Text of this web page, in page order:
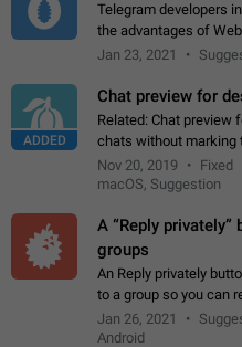
Telegram developers
the advantages of
Stickers on Telegram
Jan 23, 2021
ADDED
Chat preview for
Related: Chat preview
chats without marking
cursor over a profile
Nov 20, 2019 Fixed
macOS, Suggestion
A “Reply
groups
An Reply privately
to a group so you can
original message by
message and a button
Jan 26, 2021
Android